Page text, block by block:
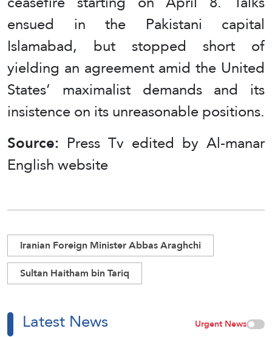
ensued in the Pakistani capital
Islamabad, but stopped short of
yielding an agreement amid the United
States’ maximalist demands and its
insistence on its unreasonable positions.
Source: Press Tv edited by Al-manar
English website
Iranian Foreign Minister Abbas Araghchi
Sultan Haitham bin Tariq
Latest News Urgent News